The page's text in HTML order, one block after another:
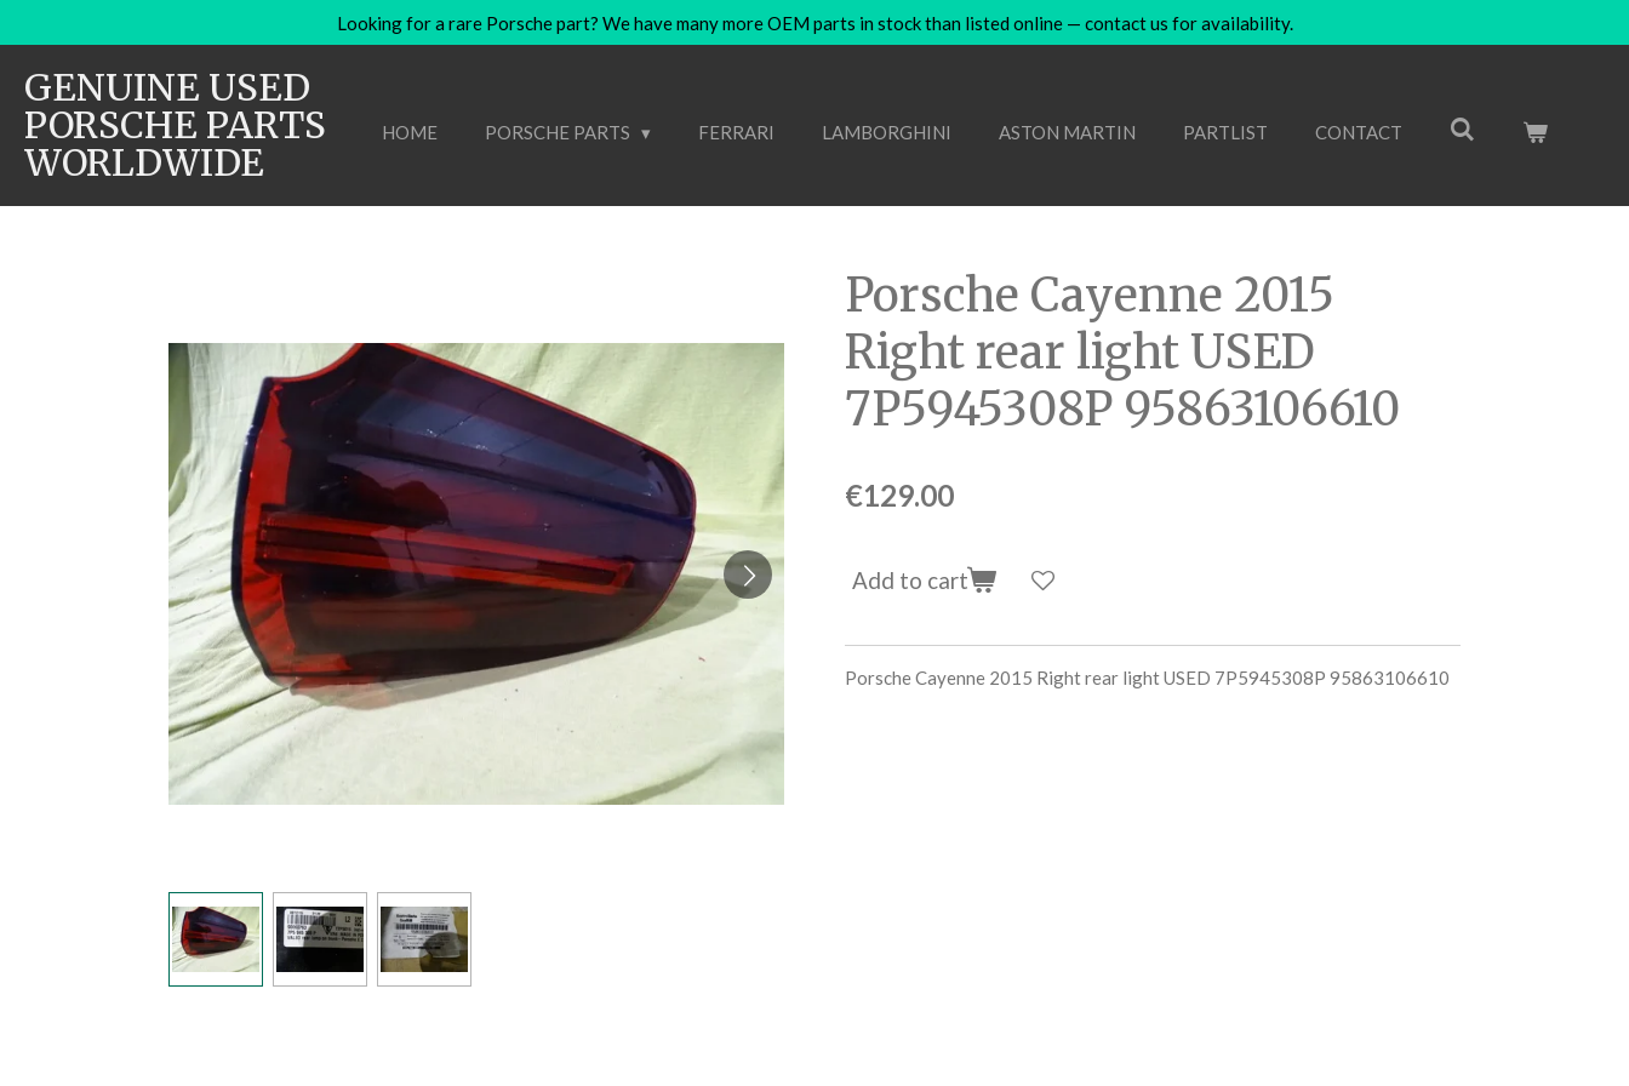
to
main
content
Looking for a rare Porsche part? We have many more OEM parts in stock than listed online — contact us for availability.
GENUINE USED
PORSCHE PARTS
WORLDWIDE
HOME PORSCHE PARTS FERRARI LAMBORGHINI ASTON MARTIN PARTLIST CONTACT
Porsche Cayenne 2015
Right rear light USED
7P5945308P 95863106610
€129.00
Add to cart
Porsche Cayenne 2015 Right rear light USED 7P5945308P 95863106610